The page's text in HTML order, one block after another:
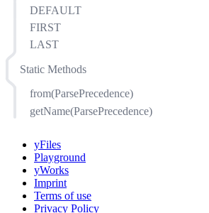
DEFAULT
FIRST
LAST
Static Methods
from(ParsePrecedence)
getName(ParsePrecedence)
yFiles
Playground
yWorks
Imprint
Terms of use
Privacy Policy